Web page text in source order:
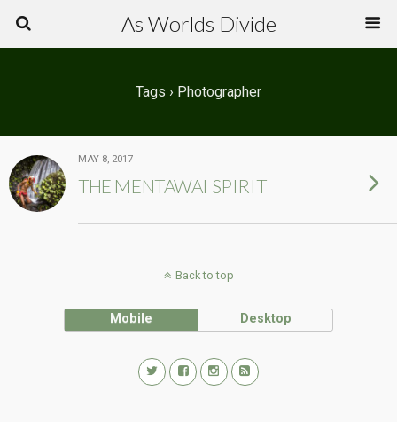
As Worlds Divide
Tags › Photographer
MAY 8, 2017
THE MENTAWAI SPIRIT
Back to top
Mobile Desktop